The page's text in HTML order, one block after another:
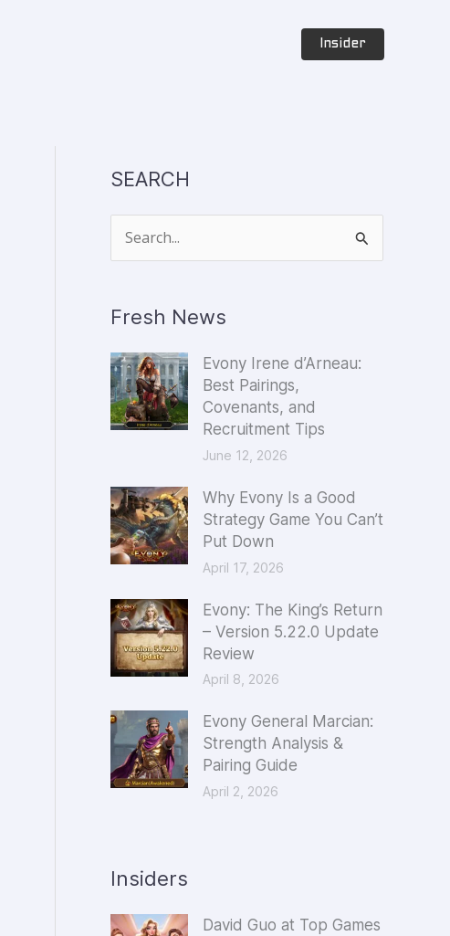
Insider
SEARCH
e
r
h
f
o
:
Fresh News
Evony Irene d’Arneau:
Best Pairings,
Covenants, and
Recruitment Tips
June 12, 2026
Why Evony Is a Good
Strategy Game You Can’t
Put Down
April 17, 2026
Evony: The King’s Return
– Version 5.22.0 Update
Review
April 8, 2026
Evony General Marcian:
Strength Analysis &
Pairing Guide
April 2, 2026
Insiders
David Guo at Top Games